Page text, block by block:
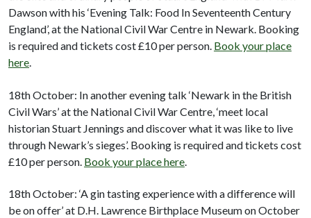
Dawson with his ‘Evening Talk: Food In Seventeenth Century
England’, at the National Civil War Centre in Newark. Booking
is required and tickets cost £10 per person. Book your place
here.
18th October: In another evening talk ‘Newark in the British
Civil Wars’ at the National Civil War Centre, ‘meet local
historian Stuart Jennings and discover what it was like to live
through Newark’s sieges’. Booking is required and tickets cost
£10 per person. Book your place here
18th October: ‘A gin tasting experience with a difference will
be on offer’ at D.H. Lawrence Birthplace Museum on October